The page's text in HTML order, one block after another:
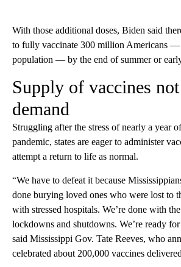
With those additional doses, Biden said
to fully vaccinate 300 million Americans —
population — by the end of summer or
Supply of vaccines
demand
Struggling after the stress of nearly a year
pandemic, states are eager to administer
attempt a return to life as normal.
“We have to defeat it because
done burying loved ones who were lost to
with stressed hospitals. We’re done with
lockdowns and shutdowns. We’re ready
said Mississippi Gov. Tate Reeves, who
celebrated about 200,000 vaccines